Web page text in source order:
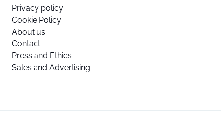
Privacy policy
Cookie Policy
About us
Contact
Press and Ethics
Sales and Advertising